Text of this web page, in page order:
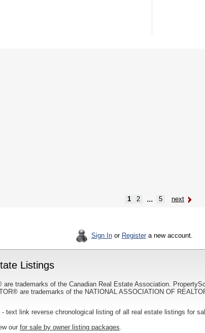
1 2 ... 5 next
Sign Inor Registera new account.
Listings
trademarks of the Canadian Real Estate Association.
are trademarks of the NATIONAL ASSOCIATION OF
- text link reverse chronological listing of all real estate listings for
our for sale by owner listing packages.